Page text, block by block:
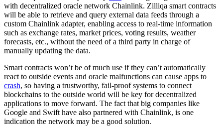
with decentralized oracle network Chainlink. Zilliqa smart contracts
will be able to retrieve and query external data feeds through a
custom Chainlink adapter, enabling access to real-time information
such as exchange rates, market prices, voting results, weather
forecasts, etc., without the need of a third party in charge of
manually updating the data.
Smart contracts won’t be of much use if they can’t automatically
react to outside events and oracle malfunctions can cause apps to
crash, so having a trustworthy, fail-proof systems to connect
blockchains to the outside world will be key for decentralized
applications to move forward. The fact that big companies like
Google and Swift have also partnered with Chainlink, is one
indication the network may be a good solution.